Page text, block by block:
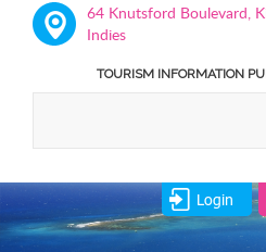
64 Knutsford Boulevard,
Indies
TOURISM INFORMATION
Login